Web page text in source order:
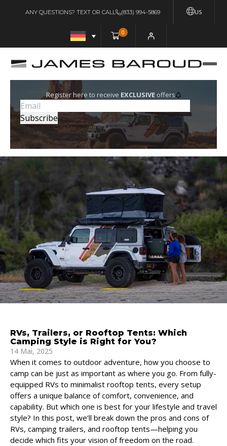
US
ANY QUESTIONS? TEXT OR CALL (833) 994-5869
0
Register here to receive EXCLUSIVEoffers
RVs, Trailers, or Rooftop Tents: Which
Camping Style is Right for You?
14 Mai, 2025
When it comes to outdoor adventure, how you choose to
camp can be just as important as where you go. From fully-
equipped RVs to minimalist rooftop tents, every setup
offers a unique balance of comfort, convenience, and
capability. But which one is best for your lifestyle and travel
style? In this post, we’ll break down the pros and cons of
RVs, camping trailers, and rooftop tents—helping you
decide which fits your vision of freedom on the road.